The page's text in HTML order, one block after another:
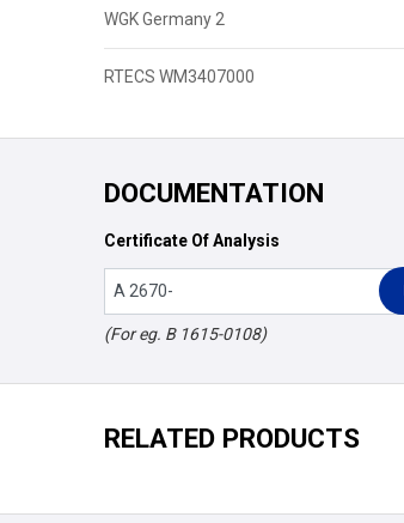
WGK Germany 2
RTECS WM3407000
DOCUMENTATION
Certificate Of Analysis
(For eg. B 1615-0108)
RELATED PRODUCTS